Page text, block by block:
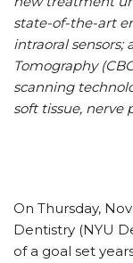
state-of-the-art
intraoral sensors;
Tomography
scanning
soft tissue, nerve
On Thursday,
Dentistry (NYU
of a goal set